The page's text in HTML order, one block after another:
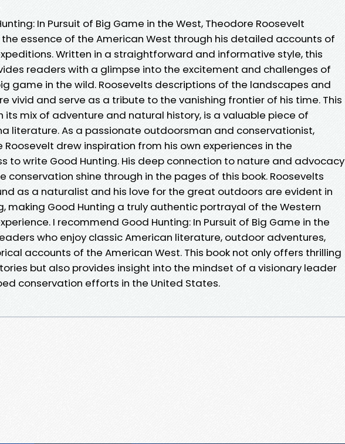
In Pursuit of Big Game in the West, Theodore Roosevelt
essence of the American West through his detailed accounts of
Written in a straightforward and informative style, this
readers with a glimpse into the excitement and challenges of
game in the wild. Roosevelts descriptions of the landscapes and
vivid and serve as a tribute to the vanishing frontier of his time. This
its mix of adventure and natural history, is a valuable piece of
literature. As a passionate outdoorsman and conservationist,
Roosevelt drew inspiration from his own experiences in the
to write Good Hunting. His deep connection to nature and advocacy
conservation shine through in the pages of this book. Roosevelts
as a naturalist and his love for the great outdoors are evident in
making Good Hunting a truly authentic portrayal of the Western
I recommend Good Hunting: In Pursuit of Big Game in the
who enjoy classic American literature, outdoor adventures,
accounts of the American West. This book not only offers thrilling
but also provides insight into the mindset of a visionary leader
conservation efforts in the United States.